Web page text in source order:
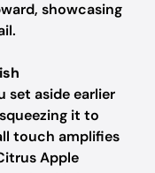
showcasing
set aside earlier
it to
touch amplifies
Apple